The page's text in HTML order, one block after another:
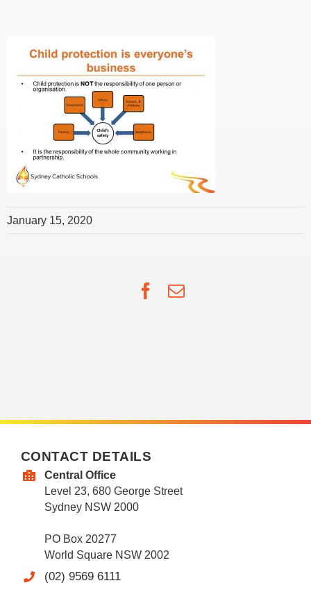
January 15, 2020
Facebook
Email
CONTACT DETAILS
Central Office
Level 23, 680 George Street
Sydney NSW 2000
PO Box 20277
World Square NSW 2002
(02) 9569 6111